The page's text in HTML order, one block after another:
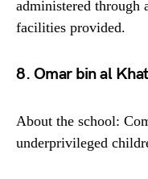
administered through
facilities provided.
8. Omar bin al
About the school:
underprivileged